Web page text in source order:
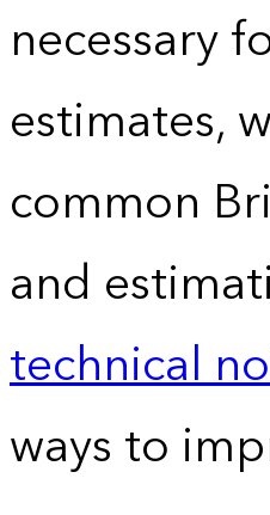
necessary
estimates,
common
and
technical
ways to